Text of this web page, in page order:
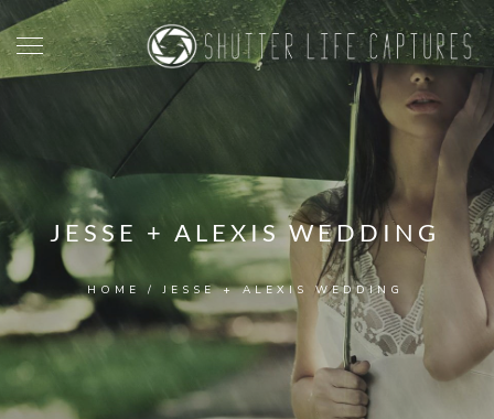
JESSE + ALEXIS WEDDING
HOME /JESSE + ALEXIS WEDDING